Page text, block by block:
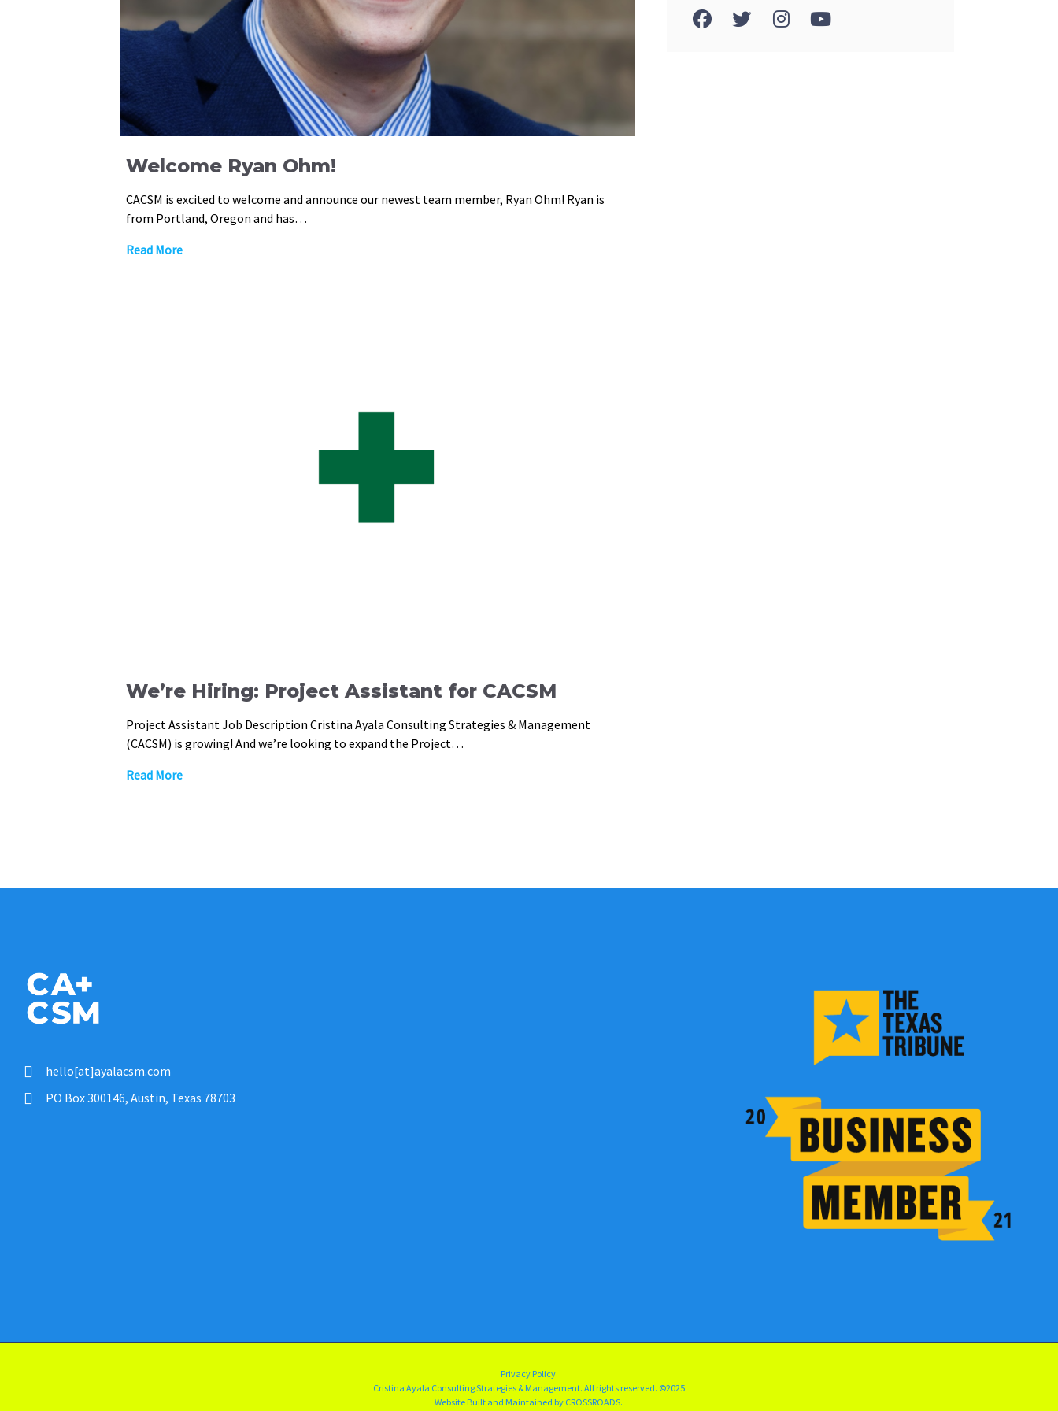
Welcome Ryan Ohm!
CACSM is excited to welcome and announce our newest team member, Ryan Ohm! Ryan is
from Portland, Oregon and has…
Read More
We’re Hiring: Project Assistant for CACSM
Project Assistant Job Description Cristina Ayala Consulting Strategies & Management
(CACSM) is growing! And we’re looking to expand the Project…
Read More
hello[at]ayalacsm.com
PO Box 300146, Austin, Texas 78703
Privacy Policy
Cristina Ayala Consulting Strategies & Management. All rights reserved. ©2025
Website Built and Maintained by CROSSROADS.